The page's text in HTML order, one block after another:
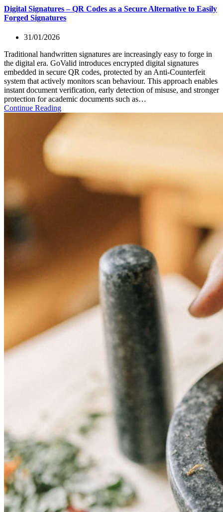
Digital Signatures – QR Codes as a Secure Alternative to Easily
Forged Signatures
31/01/2026
Traditional handwritten signatures are increasingly easy to forge in
the digital era. GoValid introduces encrypted digital signatures
embedded in secure QR codes, protected by an Anti-Counterfeit
system that actively monitors scan behaviour. This approach enables
instant document verification, early detection of misuse, and stronger
protection for academic documents such as…
Continue Reading